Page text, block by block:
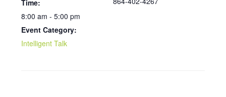
Time:
8:00 am - 5:00 pm
Event Category:
Intelligent Talk